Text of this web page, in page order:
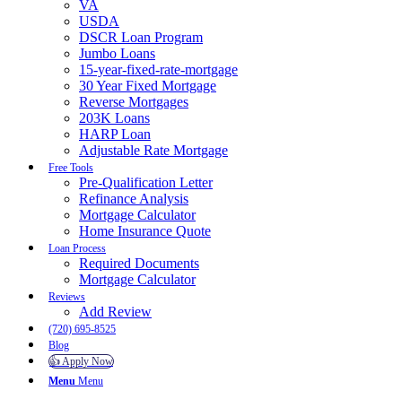
VA
USDA
DSCR Loan Program
Jumbo Loans
15-year-fixed-rate-mortgage
30 Year Fixed Mortgage
Reverse Mortgages
203K Loans
HARP Loan
Adjustable Rate Mortgage
Free Tools
Pre-Qualification Letter
Refinance Analysis
Mortgage Calculator
Home Insurance Quote
Loan Process
Required Documents
Mortgage Calculator
Reviews
Add Review
(720) 695-8525
Blog
👍 Apply Now
Menu Menu